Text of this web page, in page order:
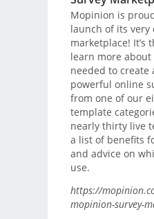
Mopinion is
launch of its very
marketplace! It’s
learn more
needed to create
powerful online
from one of our
template
nearly thirty live
a list of benefits
and advice on
use.
https://
mopinion-survey-